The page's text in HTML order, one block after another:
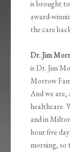
is brought
award-
the care
Dr. Jim
is Dr. Jim
Morrow
And we are,
healthcare.
and in
hour five
morning, so